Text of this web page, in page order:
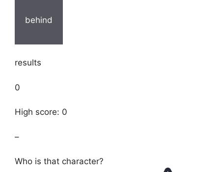
behind
results
0
High score: 0
–
Who is that character?